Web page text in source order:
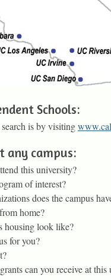
Schools:
is by visiting
any campus:
this university?
of interest?
does the campus
home?
housing look like?
for you?
can you receive at this